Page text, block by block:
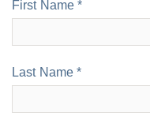
First Name *
Last Name *